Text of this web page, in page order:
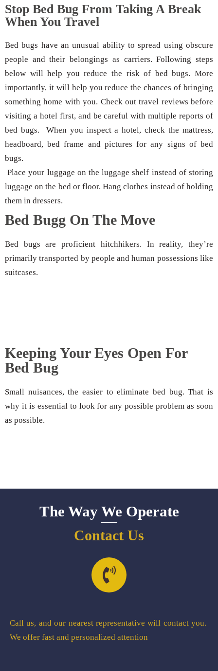
Stop Bed Bug From Taking A Break
When You Travel
Bed bugs have an unusual ability to spread using obscure
people and their belongings as carriers. Following steps
below will help you reduce the risk of bed bugs. More
importantly, it will help you reduce the chances of bringing
something home with you. Check out travel reviews before
visiting a hotel first, and be careful with multiple reports of
bed bugs. When you inspect a hotel, check the mattress,
headboard, bed frame and pictures for any signs of bed
bugs.
Place your luggage on the luggage shelf instead of storing
luggage on the bed or floor. Hang clothes instead of holding
them in dressers.
Bed Bugg On The Move
Bed bugs are proficient hitchhikers. In reality, they’re
primarily transported by people and human possessions like
suitcases.
Keeping Your Eyes Open For
Bed Bug
Small nuisances, the easier to eliminate bed bug. That is
why it is essential to look for any possible problem as soon
as possible.
The Way We Operate
Contact Us
Call us, and our nearest representative will contact you.
We offer fast and personalized attention